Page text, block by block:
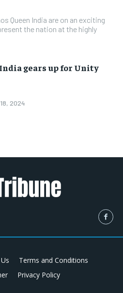
Queen India are on an exciting
the nation at the highly
gears up for Unity
2024
Terms and Conditions
Privacy Policy